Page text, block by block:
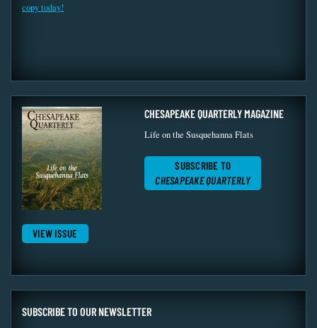
copy today!
VIEW ISSUE
CHESAPEAKE QUARTERLY MAGAZINE
Life on the Susquehanna Flats
SUBSCRIBE TO
CHESAPEAKE QUARTERLY
SUBSCRIBE TO OUR NEWSLETTER